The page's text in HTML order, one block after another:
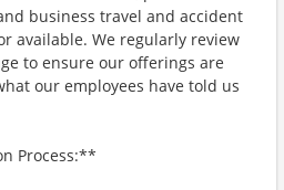
business travel and accident
available. We regularly review
to ensure our offerings are
our employees have told us
Process:**